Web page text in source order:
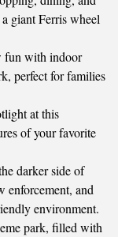
giant Ferris wheel
fun with indoor
perfect for families
at this
of your favorite
darker side of
enforcement, and
environment.
park, filled with